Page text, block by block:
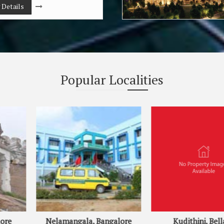
Details
Popular Localities
Bangalore Kudithini, Bellary